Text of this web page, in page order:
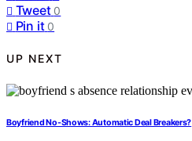
Tweet 0
Pin it 0
UP NEXT
Boyfriend No-Shows: Automatic Deal Breakers?